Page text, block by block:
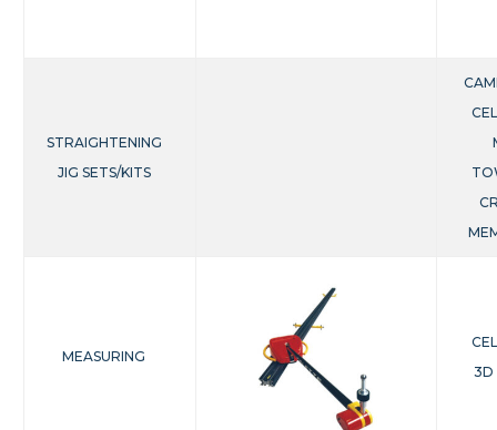
STRAIGHTENING
JIG SETS/KITS
MEASURING
3D